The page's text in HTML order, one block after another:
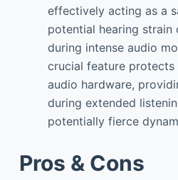
effectively acting as a
potential hearing strain
during intense audio
crucial feature protects
audio hardware,
during extended
potentially fierce
Pros & Cons